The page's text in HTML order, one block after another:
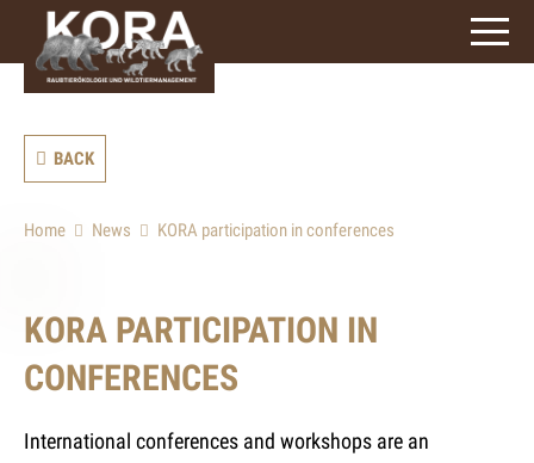
signs)
BACK
Home News KORA participation in conferences
KORA PARTICIPATION IN
CONFERENCES
International conferences and workshops are an